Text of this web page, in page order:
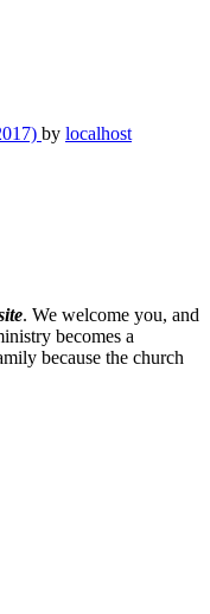
by localhost
. We welcome you, and
becomes a
because the church